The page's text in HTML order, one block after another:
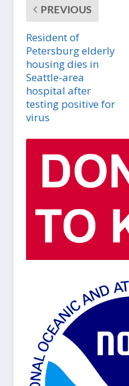
PREVIOUS
Resident of
Petersburg elderly
housing dies in
Seattle-area
hospital after
testing positive for
virus